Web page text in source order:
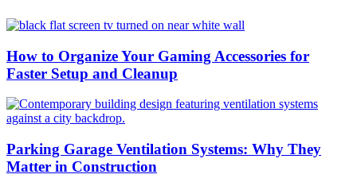
How to Organize Your Gaming Accessories for
Faster Setup and Cleanup
Parking Garage Ventilation Systems: Why They
Matter in Construction